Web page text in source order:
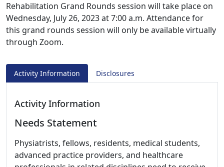
Rehabilitation Grand Rounds session will take place on
Wednesday, July 26, 2023 at 7:00 a.m. Attendance for
this grand rounds session will only be available virtually
through Zoom.
Activity Information Disclosures
Activity Information
Needs Statement
Physiatrists, fellows, residents, medical students,
advanced practice providers, and healthcare